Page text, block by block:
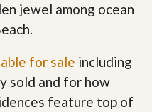
jewel among ocean
for sale including
sold and for how
feature top of